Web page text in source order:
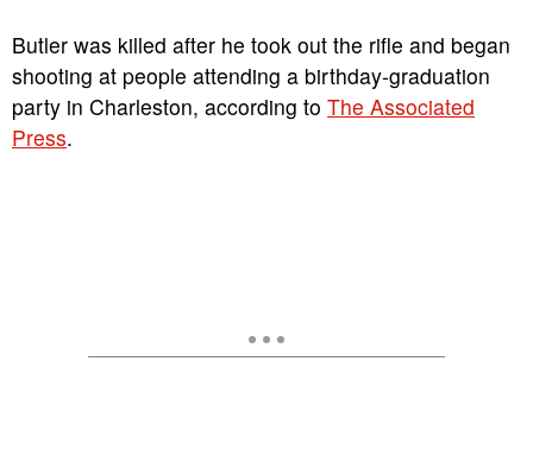
Butler was killed after he took out the rifle and began
shooting at people attending a birthday-graduation
party in Charleston, according to The Associated
Press.